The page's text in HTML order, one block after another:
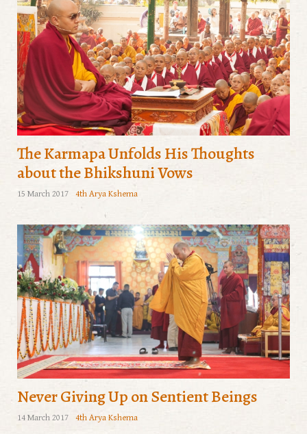
The Karmapa Unfolds His Thoughts
about the Bhikshuni Vows
15 March 2017 4th Arya Kshema
Never Giving Up on Sentient Beings
14 March 2017 4th Arya Kshema